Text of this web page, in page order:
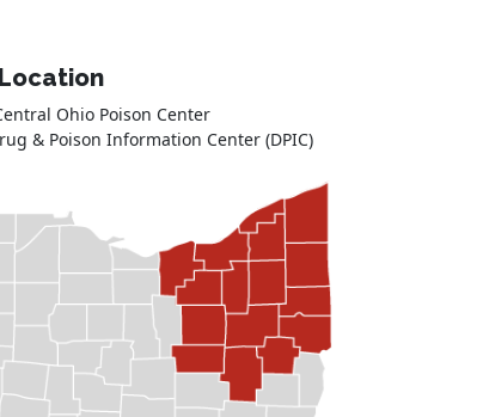
Ohio Poison Center
& Poison Information Center (DPIC)